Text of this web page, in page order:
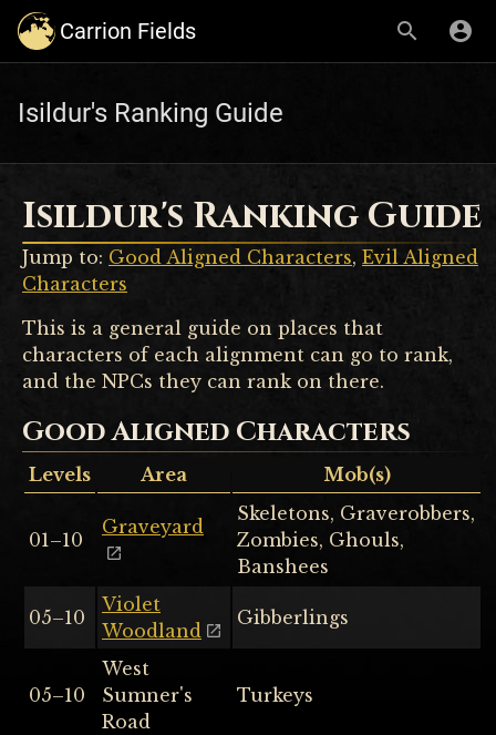
Carrion Fields
Isildur's Ranking Guide
Isildur's Ranking Guide
Jump to: Good Aligned Characters, Evil Aligned
Characters
This is a general guide on places that
characters of each alignment can go to rank,
and the NPCs they can rank on there.
Good Aligned Characters
Levels Area Mob(s)
01–10
Graveyard
Skeletons, Graverobbers,
Zombies, Ghouls,
Banshees
05–10
Violet
Woodland
Gibberlings
05–10
West
Sumner's
Road
Turkeys